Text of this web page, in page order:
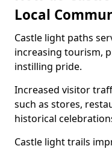
Local
Castle light paths
increasing tourism,
instilling pride.
Increased visitor
such as stores,
historical
Castle light trails